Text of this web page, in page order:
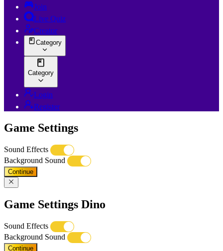
Join
Live Quiz
Creator
Category
Category
Login
Register
Game Settings
Sound Effects
Background Sound
Continue
Game Settings Dino
Sound Effects
Background Sound
Continue